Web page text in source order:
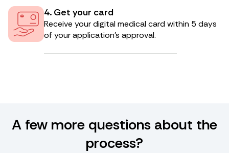
4. Get your card
Receive your digital medical card within 5 days
of your application’s approval.
A few more questions about the
process?